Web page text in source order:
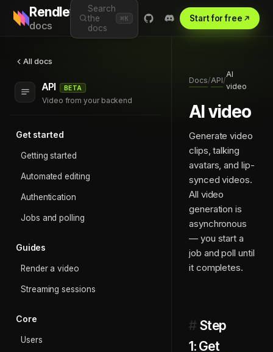
Rendley
docs
Search
the
docs
⌘K Start for free
All docs
API BETA
Video from your backend
Get started
Getting started
Automated editing
Authentication
Jobs and polling
Guides
Render a video
Streaming sessions
Core
Users
Docs/API/
AI
video
AI video
Generate video
clips, talking
avatars, and lip-
synced videos.
All video
generation is
asynchronous
— you start a
job and poll until
it completes.
# Step
1: Get